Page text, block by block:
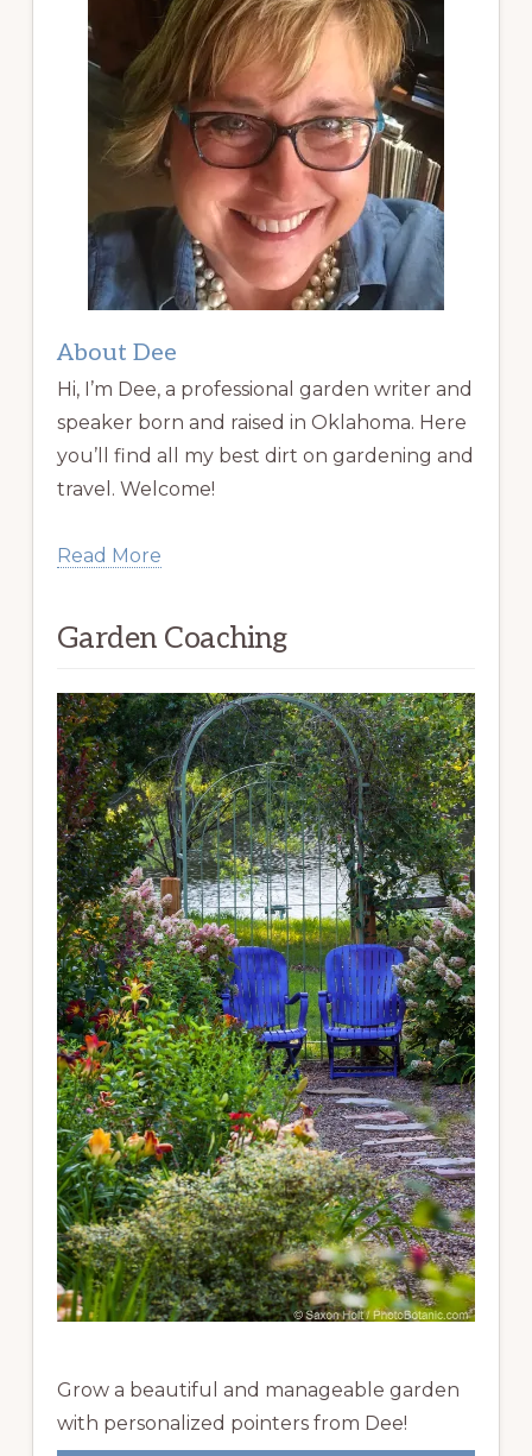
About Dee
Hi, I’m Dee, a professional garden writer and
speaker born and raised in Oklahoma. Here
you’ll find all my best dirt on gardening and
travel. Welcome!
Read More
Garden Coaching
Grow a beautiful and manageable garden
with personalized pointers from Dee!